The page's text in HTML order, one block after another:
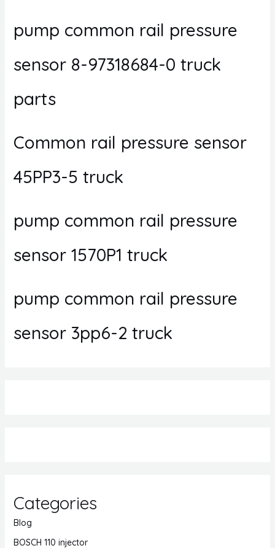
pump common rail pressure
sensor 8-97318684-0 truck
parts
Common rail pressure sensor
45PP3-5 truck
pump common rail pressure
sensor 1570P1 truck
pump common rail pressure
sensor 3pp6-2 truck
Categories
Blog
BOSCH 110 injector